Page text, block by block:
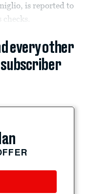
is reported to
every other
subscriber